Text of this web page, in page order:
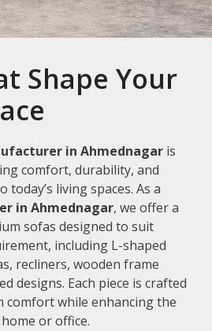
Shape Your
in Ahmednagar is
comfort, durability, and
living spaces. As a
in Ahmednagar, we offer a
sofas designed to suit
including L-shaped
recliners, wooden frame
designs. Each piece is crafted
comfort while enhancing the
or office.